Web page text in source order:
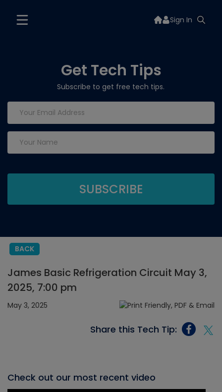
Sign In
Get Tech Tips
Subscribe to get free tech tips.
BACK
James Basic Refrigeration Circuit May 3,
2025, 7:00 pm
May 3, 2025
Share this Tech Tip:
Check out our most recent video